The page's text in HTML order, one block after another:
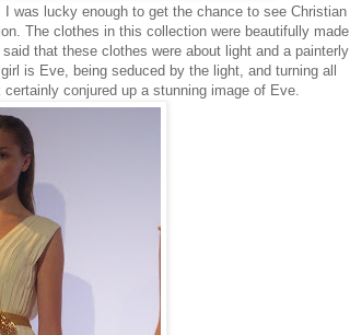
was lucky enough to get the chance to see Christian
The clothes in this collection were beautifully made,
that these clothes were about light and a painterly
is Eve, being seduced by the light, and turning all
conjured up a stunning image of Eve.